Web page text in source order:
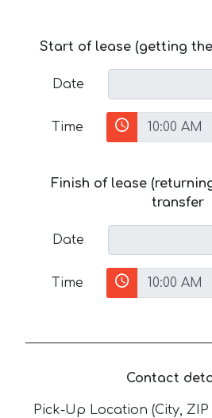
Start of lease (getting
Date
Time
Finish of lease
transfer
Date
Time
Contact
Pick-Up Location (City,